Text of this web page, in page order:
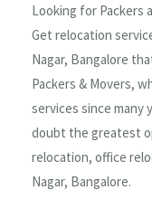
Looking for Packers
Get relocation
Nagar, Bangalore
Packers & Movers,
services since many
doubt the greatest
relocation, office
Nagar, Bangalore.